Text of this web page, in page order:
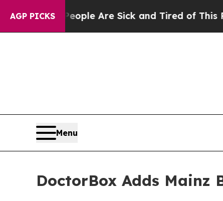
AGP PICKS
“People Are Sick and Tired of This Politics
Menu
DoctorBox Adds Mainz